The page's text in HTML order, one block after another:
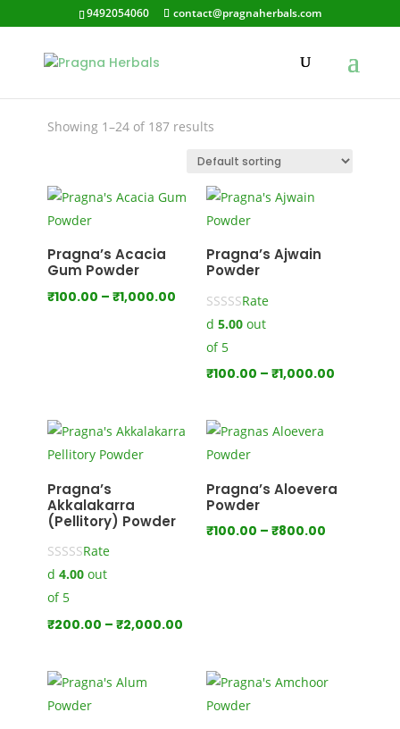
9492054060 contact@pragnaherbals.com
Garlic
Showing 1–24 of 187 results
Pragna’s Acacia
Gum Powder
₹100.00 – ₹1,000.00Price
range:
₹100.00
Pragna’s Ajwain
Powder
Rate
d 5.00out
of 5
₹100.00 – ₹1,000.00Price
Pragna’s
Akkalakarra
(Pellitory) Powder
Rate
d 4.00out
of 5
₹200.00 – ₹2,000.00Price
₹200.00
through
₹2,000.00
Pragna’s Aloevera
Powder
₹100.00 – ₹800.00Price